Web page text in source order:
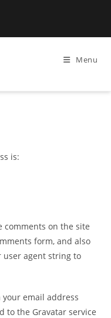
Menu
is:
comments on the site
form, and also
user agent string to
email address
to the Gravatar service